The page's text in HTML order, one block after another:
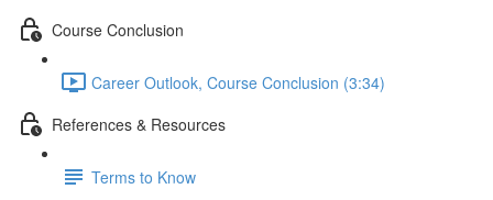
Course Conclusion
Career Outlook, Course Conclusion (3:34)
References & Resources
Terms to Know